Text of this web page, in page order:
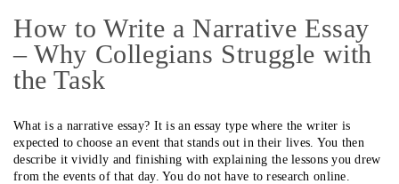
How to Write a Narrative Essay
– Why Collegians Struggle with
the Task
What is a narrative essay? It is an essay type where the writer is
expected to choose an event that stands out in their lives. You then
describe it vividly and finishing with explaining the lessons you drew
from the events of that day. You do not have to research online.